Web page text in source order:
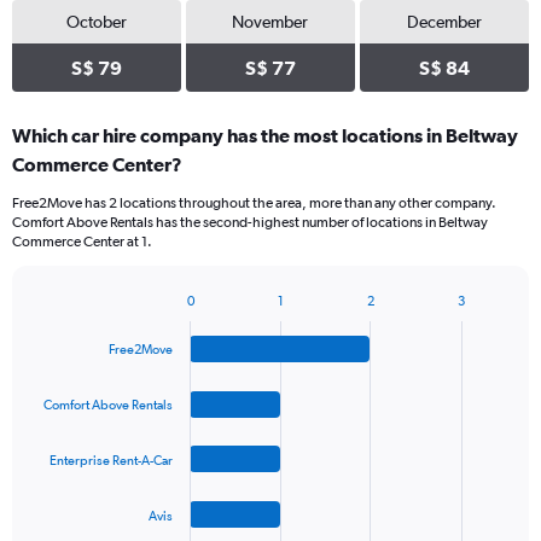
October
S$ 79
November
S$ 77
December
S$ 84
Which car hire company has the most locations in Beltway
Commerce Center?
Free2Move has 2 locations throughout the area, more than any other company.
Comfort Above Rentals has the second-highest number of locations in Beltway
Commerce Center at 1.
chart
Free2Move
Comfort Above Rentals
Enterprise Rent-A-Car
Avis
0 1 2 3